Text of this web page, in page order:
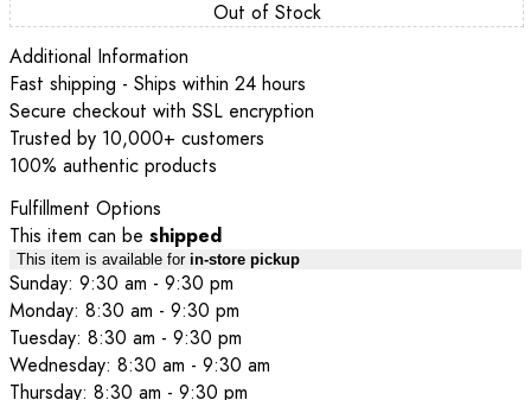
Out of Stock
Additional Information
Fast shipping - Ships within 24 hours
Secure checkout with SSL encryption
Trusted by 10,000+ customers
100% authentic products
Fulfillment Options
This item can be shipped
This item is available for in-store pickup
Sunday: 9:30 am - 9:30 pm
Monday: 8:30 am - 9:30 pm
Tuesday: 8:30 am - 9:30 pm
Wednesday: 8:30 am - 9:30 am
Thursday: 8:30 am - 9:30 pm